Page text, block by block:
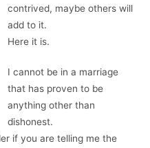
contrived, maybe others will
add to it.
Here it is.
I cannot be in a marriage
that has proven to be
anything other than
dishonest.
if you are telling me the